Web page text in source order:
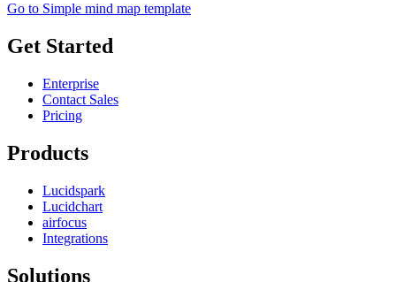
Go to Simple mind map template
Get Started
Enterprise
Contact Sales
Pricing
Products
Lucidspark
Lucidchart
airfocus
Integrations
Solutions